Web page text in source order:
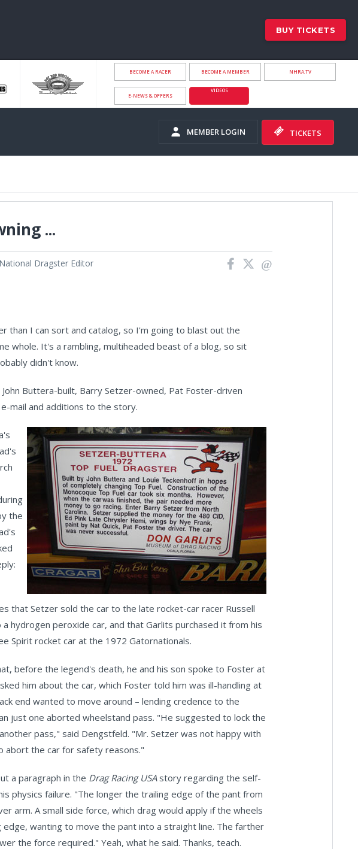
BUY TICKETS
BECOME A RACER BECOME A MEMBER NHRA.TV
E-NEWS & OFFERS
VIDEOS
MEMBER LOGIN TICKETS
...
Dragster Editor
than I can sort and catalog, so I'm going to blast out the
whole. It's a rambling, multiheaded beast of a blog, so sit
didn't know.
Buttera-built, Barry Setzer-owned, Pat Foster-driven
mail and additions to the story.
the
that Setzer sold the car to the late rocket-car racer Russell
hydrogen peroxide car, and that Garlits purchased it from his
Spirit rocket car at the 1972 Gatornationals.
before the legend's death, he and his son spoke to Foster at
him about the car, which Foster told him was ill-handling at
end wanted to move around – lending credence to the
just one aborted wheelstand pass. "He suggested to lock the
pass," said Dengstfeld. "Mr. Setzer was not happy with
abort the car for safety reasons."
a paragraph in the Drag Racing USAstory regarding the self-
physics failure. "The longer the trailing edge of the pant from
arm. A small side force, which drag would apply if the wheels
wanting to move the pant into a straight line. The farther
the force required." Yeah, what he said. Thanks, teach.